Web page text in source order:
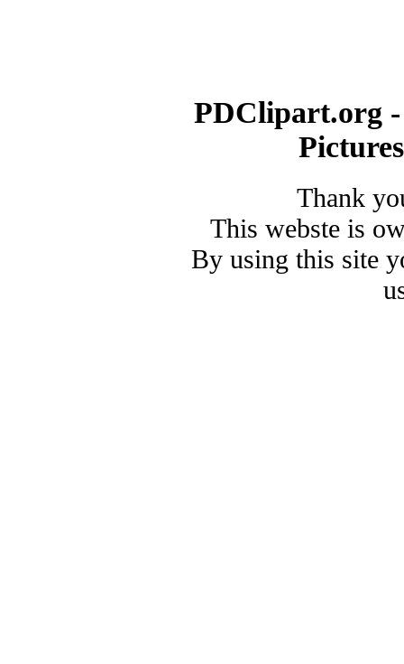
PDClipart.org
Thank
This webste is
By using this site